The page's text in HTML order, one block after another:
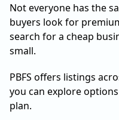
Not everyone has the
buyers look for
search for a cheap
small.
PBFS offers listings
you can explore
plan.